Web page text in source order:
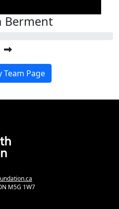
Berment
Team Page
M5G 1W7